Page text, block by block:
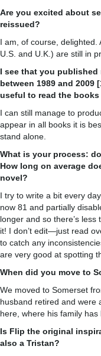
Are you excited about
reissued?
I am, of course,
U.S. and U.K.) are still in
I see that you published
between 1989 and 2009
useful to read the
I can still manage to
appear in all books it is
stand alone.
What is your process:
How long on average
novel?
I try to write a bit every
now 81 and partially
longer and so there’s less
it! I don’t edit—just read
to catch any
are very good at spotting
When did you move to
We moved to Somerset
husband retired and were
here, where his family has
Is Flip the original
also a Tristan?